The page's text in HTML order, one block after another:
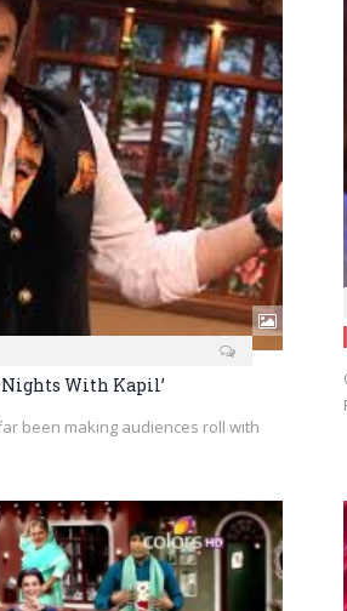
Nights With Kapil’
been making audiences roll with